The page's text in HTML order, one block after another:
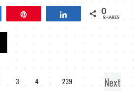
Share 0
SHARES
3 4 … 239 Next